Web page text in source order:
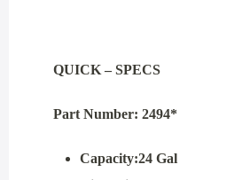
QUICK – SPECS
Part Number: 2494*
Capacity:24 Gal